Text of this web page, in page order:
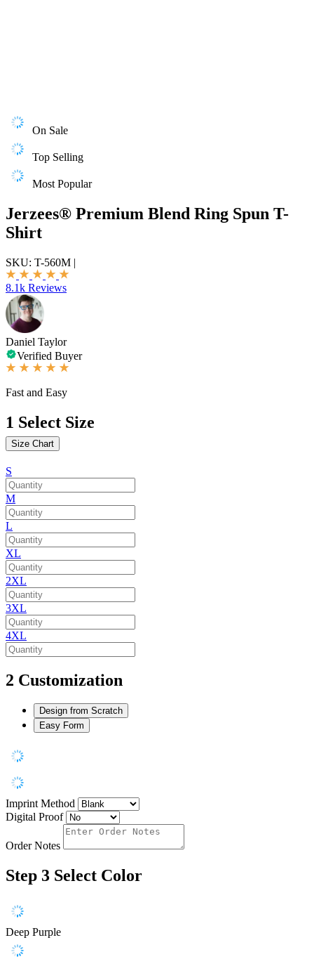
On Sale
Top Selling
Most Popular
Jerzees® Premium Blend Ring Spun T-
Shirt
SKU: T-560M |
8.1k Reviews
Daniel Taylor
Verified Buyer
Fast and Easy
1 Select Size
Size Chart
S
M
L
XL
2XL
3XL
4XL
2 Customization
Design from Scratch
Easy Form
Imprint Method
Digital Proof
Order Notes
Step 3 Select Color
Deep Purple